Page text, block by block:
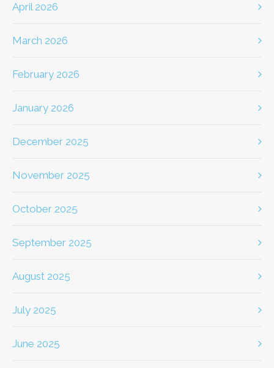
April 2026
March 2026
February 2026
January 2026
December 2025
November 2025
October 2025
September 2025
August 2025
July 2025
June 2025